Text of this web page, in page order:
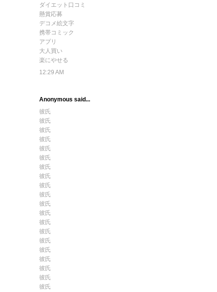
ダイエット口コミ
懸賞応募
デコメ絵文字
携帯コミック
アプリ
大人買い
楽にやせる
12:29 AM
Anonymous said...
彼氏
彼氏
彼氏
彼氏
彼氏
彼氏
彼氏
彼氏
彼氏
彼氏
彼氏
彼氏
彼氏
彼氏
彼氏
彼氏
彼氏
彼氏
彼氏
彼氏